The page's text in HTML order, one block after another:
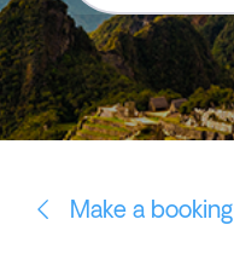
Exoticca
Help
Centre
Make a booking